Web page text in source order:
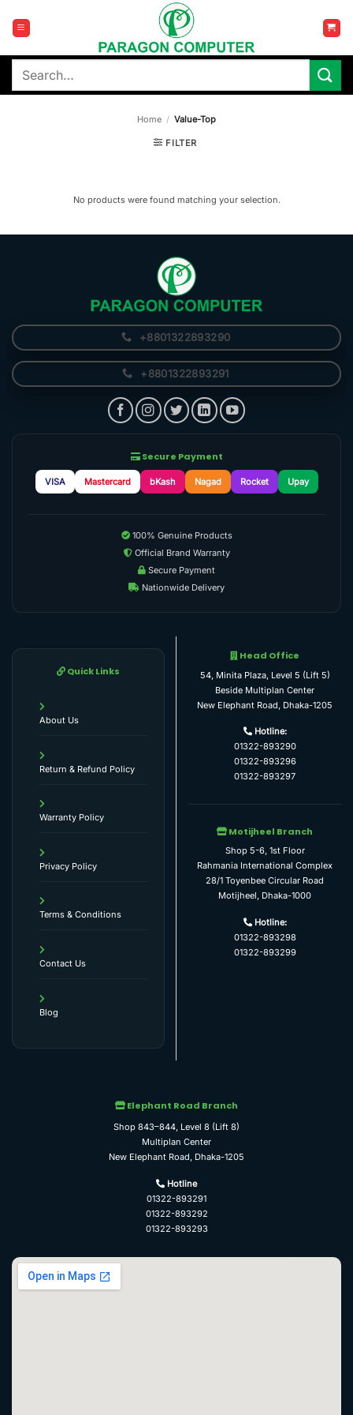
content
Search
Home / Value-Top
FILTER
No products were found matching your selection.
+8801322893290
+8801322893291
Secure Payment
VISA Mastercard bKash Nagad Rocket Upay
100% Genuine Products
Official Brand Warranty
Secure Payment
Nationwide Delivery
Quick Links
About Us
Return & Refund Policy
Warranty Policy
Privacy Policy
Terms & Conditions
Contact Us
Blog
Head Office
54, Minita Plaza, Level 5 (Lift 5)
Beside Multiplan Center
New Elephant Road, Dhaka-1205
Hotline:
01322-893290
01322-893296
01322-893297
Motijheel Branch
Shop 5-6, 1st Floor
Rahmania International Complex
28/1 Toyenbee Circular Road
Motijheel, Dhaka-1000
Hotline:
01322-893298
01322-893299
Elephant Road Branch
Shop 843–844, Level 8 (Lift 8)
Multiplan Center
New Elephant Road, Dhaka-1205
Hotline
01322-893291
01322-893292
01322-893293